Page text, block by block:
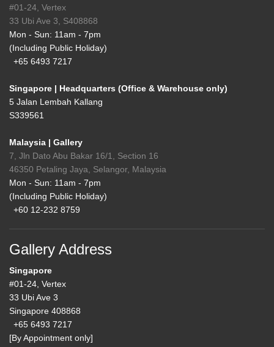
#01-24, Vertex
33 Ubi Ave 3, S408868
Mon - Sun: 11am - 7pm
(Including Public Holiday)
+65 6493 7217
Singapore | Headquarters (Office & Warehouse only)
5 Jalan Lembah Kallang
S339561
Malaysia | Gallery
7, Jln Dato Abu Bakar 16/1, Section 16
46350 Petaling Jaya, Selangor, Malaysia
Mon - Sun: 11am - 7pm
(Including Public Holiday)
+60 12-232 8759
Gallery Address
Singapore
#01-24, Vertex
33 Ubi Ave 3
Singapore 408868
+65 6493 7217
[By Appointment only]